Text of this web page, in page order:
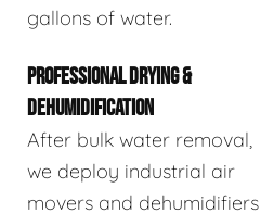
gallons of water.
PROFESSIONAL DRYING &
DEHUMIDIFICATION
After bulk water removal,
we deploy industrial air
movers and dehumidifiers